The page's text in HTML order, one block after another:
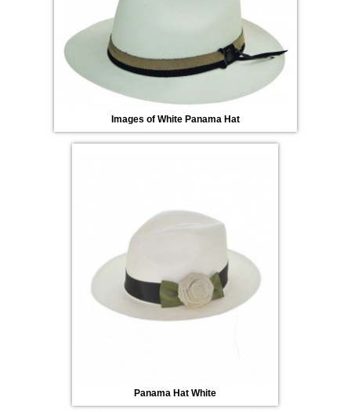
Images of White Panama Hat
Panama Hat White